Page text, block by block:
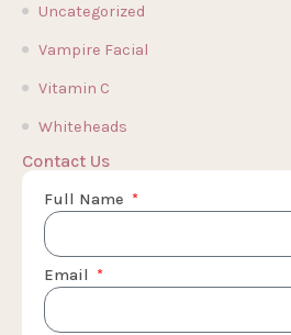
Uncategorized
Vampire Facial
Vitamin C
Whiteheads
Contact Us
Full Name
Email